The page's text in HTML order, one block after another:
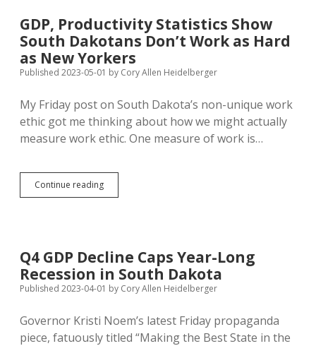
Jobs,
GDP
in
Davison
County
GDP, Productivity Statistics Show
South Dakotans Don’t Work as Hard
as New Yorkers
Published 2023-05-01 by Cory Allen Heidelberger
My Friday post on South Dakota’s non-unique work
ethic got me thinking about how we might actually
measure work ethic. One measure of work is…
Continue readingGDP,
Productivity
Don’t
Work
as
New
Yorkers
Q4 GDP Decline Caps Year-Long
Recession in South Dakota
Published 2023-04-01 by Cory Allen Heidelberger
Governor Kristi Noem’s latest Friday propaganda
piece, fatuously titled “Making the Best State in the